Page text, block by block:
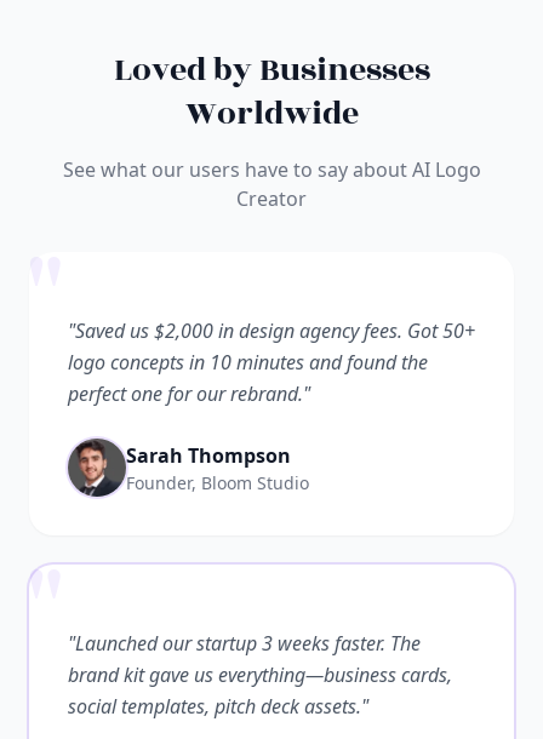
Loved by Businesses
Worldwide
See what our users have to say about AI Logo
Creator
"Saved us $2,000 in design agency fees. Got 50+
logo concepts in 10 minutes and found the
perfect one for our rebrand."
Sarah Thompson
Founder, Bloom Studio
""Launched our startup 3 weeks faster. The
brand kit gave us everything—business cards,
social templates, pitch deck assets."